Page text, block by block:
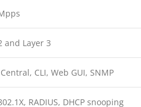
and Layer 3
CLI, Web GUI, SNMP
RADIUS, DHCP snooping